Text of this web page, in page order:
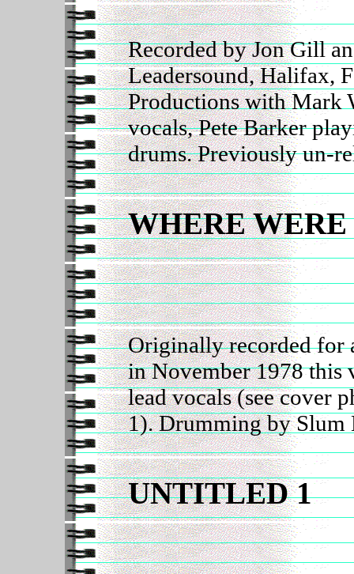
Recorded by Jon Gill
Leadersound, Halifax,
Productions with Mark
vocals, Pete Barker
drums. Previously un-
WHERE WERE
Originally recorded for
in November 1978 this
lead vocals (see cover
1). Drumming by Slum
UNTITLED 1